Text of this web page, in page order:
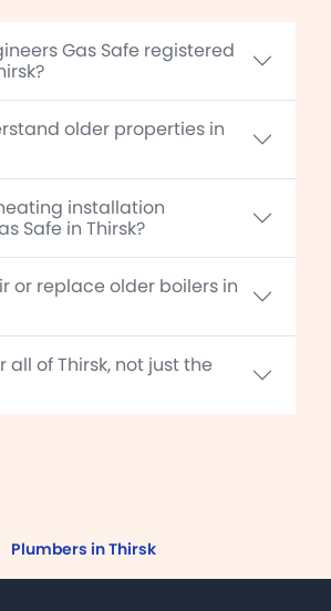
Gas Safe registered
older properties in
installation
Safe in Thirsk?
or replace older boilers in
all of Thirsk, not just the
Plumbers in Thirsk